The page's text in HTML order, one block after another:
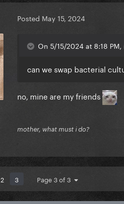
Posted May 15, 2024
On 5/15/2024 at 8:18 PM,
can we swap bacterial
no, mine are my friends
mother, what must i do?
2 3 Page 3 of 3